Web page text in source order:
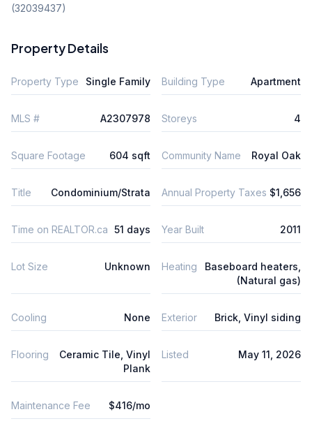
(32039437)
Property Details
Property Type Single Family Building Type Apartment
MLS # A2307978 Storeys 4
Square Footage 604 sqft Community Name Royal Oak
Title Condominium/Strata Annual Property Taxes $1,656
Time on REALTOR.ca 51 days Year Built 2011
Lot Size Unknown Heating
Baseboard heaters,
(Natural gas)
Cooling None Exterior Brick, Vinyl siding
Flooring
Ceramic Tile, Vinyl
Plank
Listed May 11, 2026
Maintenance Fee $416/mo